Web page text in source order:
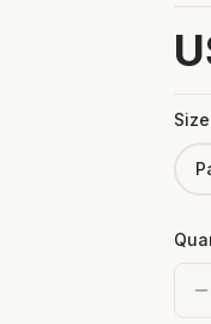
Size